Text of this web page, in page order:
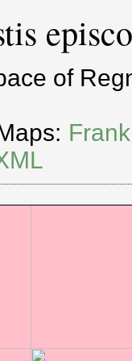
of